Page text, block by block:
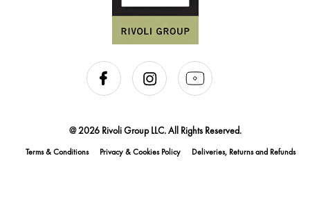
@ 2026 Rivoli Group LLC. All Rights Reserved.
Terms & Conditions Privacy & Cookies Policy Deliveries, Returns and Refunds